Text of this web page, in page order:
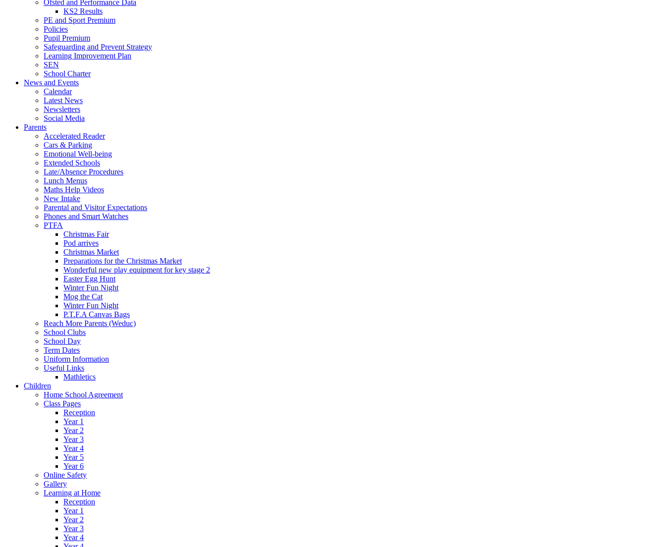
Ofsted and Performance Data
KS2 Results
PE and Sport Premium
Policies
Pupil Premium
Safeguarding and Prevent Strategy
Learning Improvement Plan
SEN
School Charter
News and Events
Calendar
Latest News
Newsletters
Social Media
Parents
Accelerated Reader
Cars & Parking
Emotional Well-being
Extended Schools
Late/Absence Procedures
Lunch Menus
Maths Help Videos
New Intake
Parental and Visitor Expectations
Phones and Smart Watches
PTFA
Christmas Fair
Pod arrives
Christmas Market
Preparations for the Christmas Market
Wonderful new play equipment for key stage 2
Easter Egg Hunt
Winter Fun Night
Mog the Cat
Winter Fun Night
P.T.F.A Canvas Bags
Reach More Parents (Weduc)
School Clubs
School Day
Term Dates
Uniform Information
Useful Links
Mathletics
Children
Home School Agreement
Class Pages
Reception
Year 1
Year 2
Year 3
Year 4
Year 5
Year 6
Online Safety
Gallery
Learning at Home
Reception
Year 1
Year 2
Year 3
Year 4